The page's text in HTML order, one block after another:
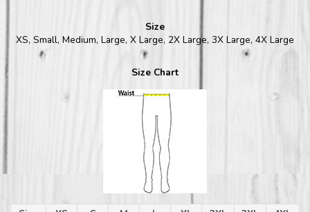
Size
XS, Small, Medium, Large, X Large, 2X Large, 3X Large, 4X Large
Size Chart